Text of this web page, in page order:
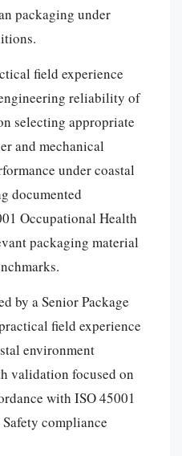
packaging under
field experience
reliability of
selecting appropriate
and mechanical
under coastal
documented
Occupational Health
packaging material
by a Senior Package
field experience
environment
validation focused on
with ISO 45001
compliance